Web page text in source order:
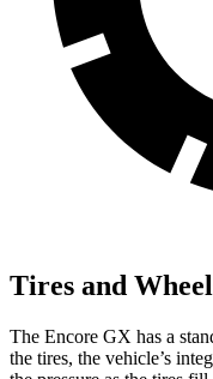
Tires and
The Encore GX has a
the tires, the vehicle’s